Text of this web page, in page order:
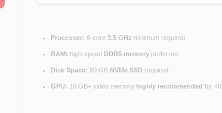
Processor: 6-core 3.5 GHz minimum required
RAM: high-speed DDR5 memory preferred
Disk Space: 80 GB NVMe SSD required
GPU: 16 GB+ video memory highly recommended for 4K